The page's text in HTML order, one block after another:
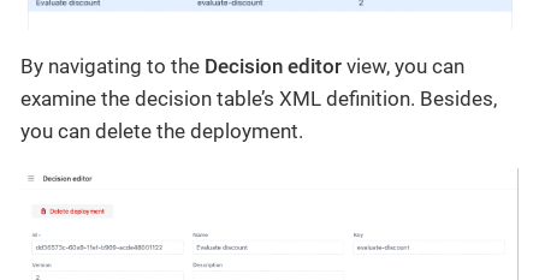
By navigating to the Decision editor view, you can
examine the decision table’s XML definition. Besides,
you can delete the deployment.